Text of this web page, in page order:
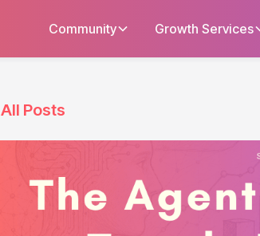
Community Growth Services
All Posts